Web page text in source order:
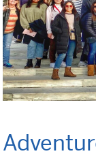
Theater
Orchestra
Educational
Class Trips